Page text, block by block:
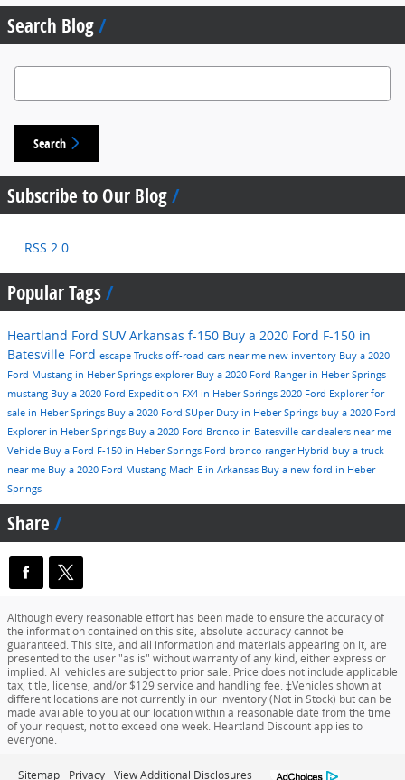
Search Blog
Search Blog
Search
Subscribe to Our Blog
RSS 2.0
Popular Tags
Heartland Ford SUVArkansas f-150 Buy a 2020 Ford F-150 in
Batesville Ford escape Trucks off-road cars near me new inventory Buy a 2020
Ford Mustang in Heber Springs explorer Buy a 2020 Ford Ranger in Heber Springs
mustang Buy a 2020 Ford Expedition FX4 in Heber Springs 2020 Ford Explorer for
sale in Heber Springs Buy a 2020 Ford SUper Duty in Heber Springs buy a 2020 Ford
Explorer in Heber Springs Buy a 2020 Ford Bronco in Batesville car dealers near me
Vehicle Buy a Ford F-150 in Heber Springs Ford bronco ranger Hybrid buy a truck
near me Buy a 2020 Ford Mustang Mach E in Arkansas Buy a new ford in Heber
Springs
Share
Although every reasonable effort has been made to ensure the accuracy of
the information contained on this site, absolute accuracy cannot be
guaranteed. This site, and all information and materials appearing on it, are
presented to the user "as is" without warranty of any kind, either express or
implied. All vehicles are subject to prior sale. Price does not include applicable
tax, title, license, and/or $129 service and handling fee. ‡Vehicles shown at
different locations are not currently in our inventory (Not in Stock) but can be
made available to you at our location within a reasonable date from the time
of your request, not to exceed one week. Heartland Discount applies to
everyone.
Sitemap Privacy View Additional Disclosures